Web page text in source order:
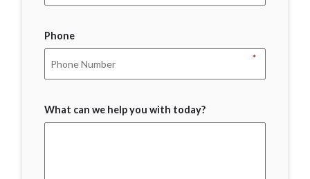
Phone
*
What can we help you with today?